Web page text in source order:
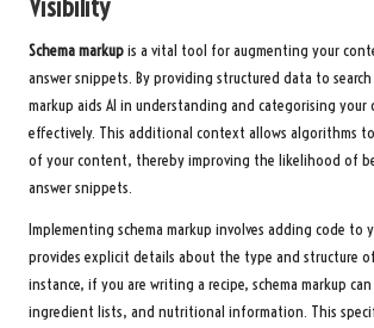
Visibility
Schema markupis a vital tool for augmenting your
answer snippets. By providing structured data to search
markup aids AI in understanding and categorising your
effectively. This additional context allows algorithms
of your content, thereby improving the likelihood of
answer snippets.
Implementing schema markup involves adding code to
provides explicit details about the type and structure
instance, if you are writing a recipe, schema markup
ingredient lists, and nutritional information. This